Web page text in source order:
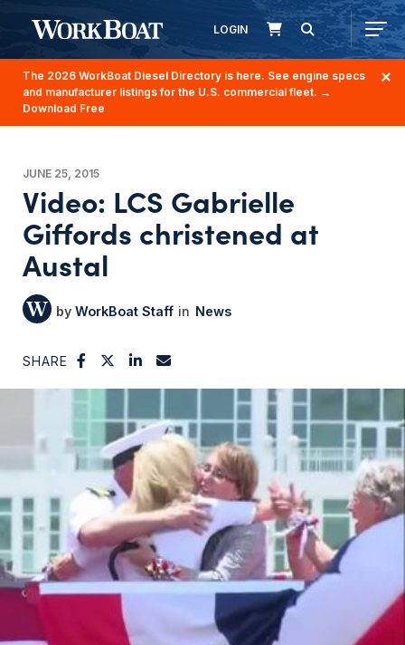
LOGIN
The 2026 WorkBoat Diesel Directory is here. See engine specs
and manufacturer listings for the U.S. commercial fleet. →
Download Free
JUNE 25, 2015
Video: LCS Gabrielle
Giffords christened at
Austal
WorkBoat Staff News
SHARE